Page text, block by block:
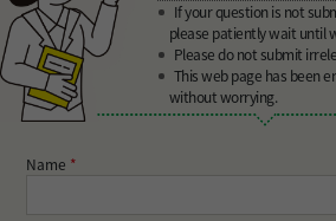
If your question is not
please patiently wait until
Please do not submit
This web page has been
without worrying.
Name *